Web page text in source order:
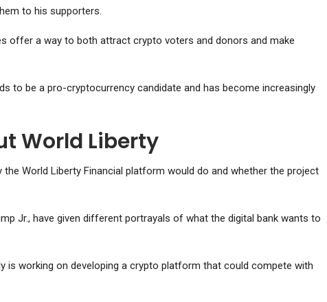
to his supporters.
offer a way to both attract crypto voters and donors and make
to be a pro-cryptocurrency candidate and has become increasingly
World Liberty
the World Liberty Financial platform would do and whether the project
Jr., have given different portrayals of what the digital bank wants to
is working on developing a crypto platform that could compete with